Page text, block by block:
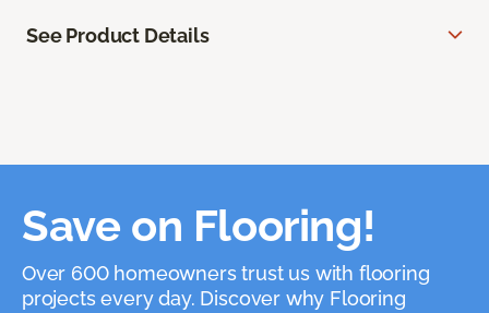
See Product Details
Save on Flooring!
Over 600 homeowners trust us with flooring
projects every day. Discover why Flooring